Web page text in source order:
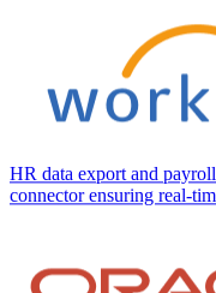
HR data export and
connector ensuring real-